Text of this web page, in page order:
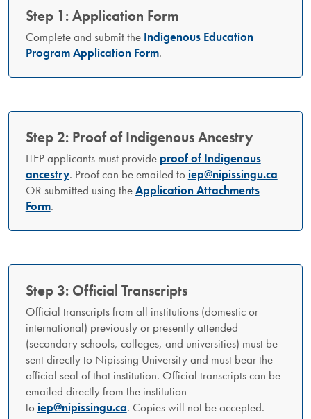
Step 1: Application Form
Complete and submit the Indigenous Education
Program Application Form.
Step 2: Proof of Indigenous Ancestry
ITEP applicants must provide proof of Indigenous
ancestry. Proof can be emailed to iep@nipissingu.ca
OR submitted using theApplication Attachments
Form.
Step 3: Official Transcripts
Official transcripts from all institutions (domestic or
international) previously or presently attended
(secondary schools, colleges, and universities) must be
sent directly to Nipissing University and must bear the
official seal of that institution. Official transcripts can be
emailed directly from the institution
to iep@nipissingu.ca. Copies will not be accepted.